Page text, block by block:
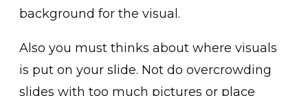
background for the visual.
Also you must thinks about where visuals
is put on your slide. Not do overcrowding
slides with too much pictures or place